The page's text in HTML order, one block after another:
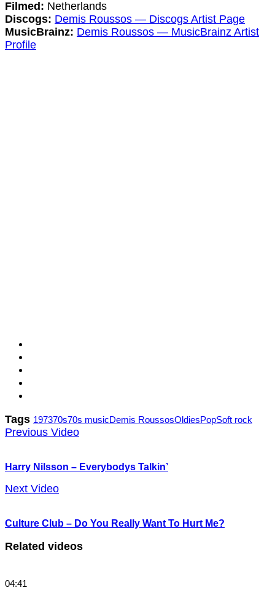
Filmed: Netherlands
Discogs: Demis Roussos — Discogs Artist Page
MusicBrainz: Demis Roussos — MusicBrainz Artist
Profile
Tags 197370s70s musicDemis RoussosOldiesPopSoft rock
Previous Video
Harry Nilsson – Everybodys Talkin’
Next Video
Culture Club – Do You Really Want To Hurt Me?
Related videos
04:41